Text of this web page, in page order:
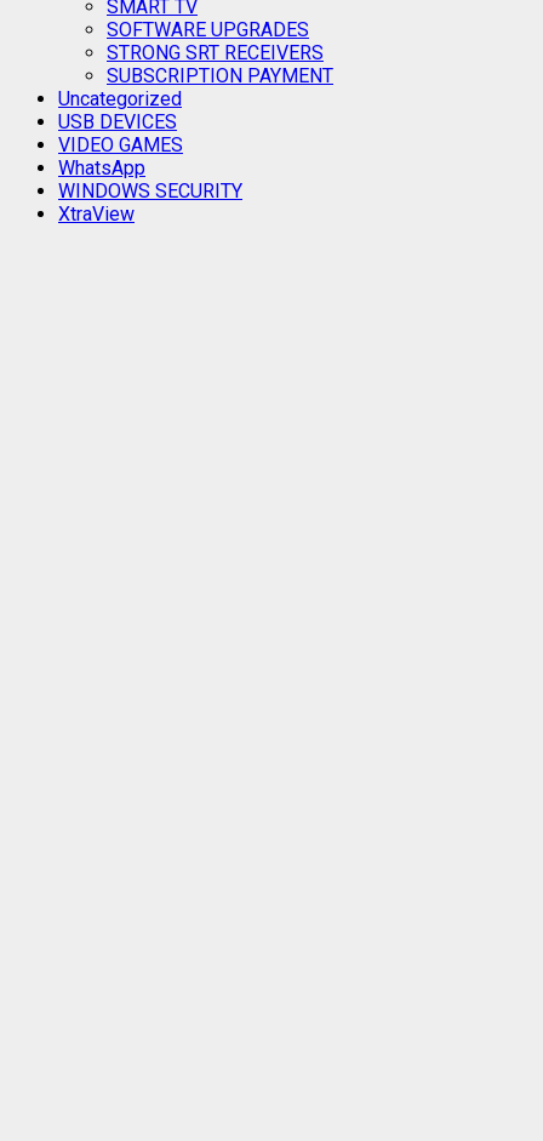
SMART TV
SOFTWARE UPGRADES
STRONG SRT RECEIVERS
SUBSCRIPTION PAYMENT
Uncategorized
USB DEVICES
VIDEO GAMES
WhatsApp
WINDOWS SECURITY
XtraView